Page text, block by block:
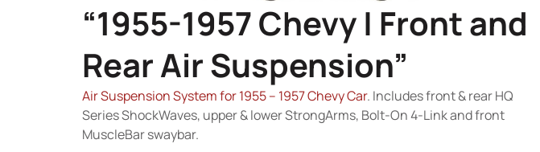
“1955-1957 Chevy | Front and
Rear Air Suspension”
Air Suspension System for 1955 – 1957 Chevy Car. Includes front & rear HQ
Series ShockWaves, upper & lower StrongArms, Bolt-On 4-Link and front
MuscleBar swaybar.